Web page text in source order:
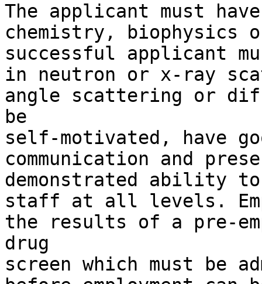
The applicant must
chemistry,
successful applicant
in neutron or x-ray
angle scattering or
be
self-motivated, have
communication and
demonstrated ability
staff at all levels.
the results of a pre-
drug
screen which must be